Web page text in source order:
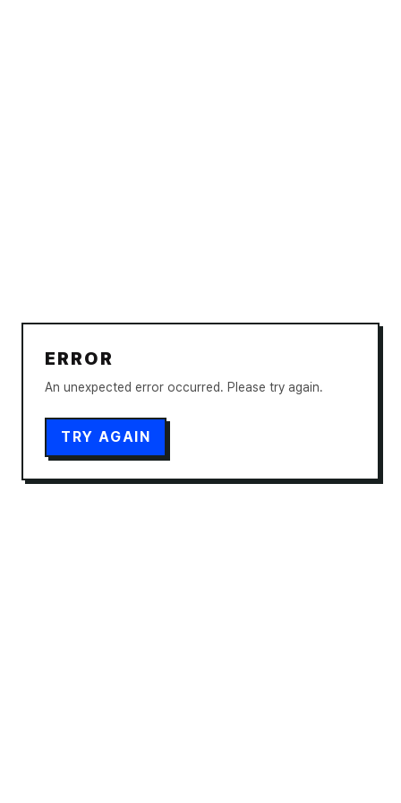
ERROR
An unexpected error occurred. Please try again.
TRY AGAIN